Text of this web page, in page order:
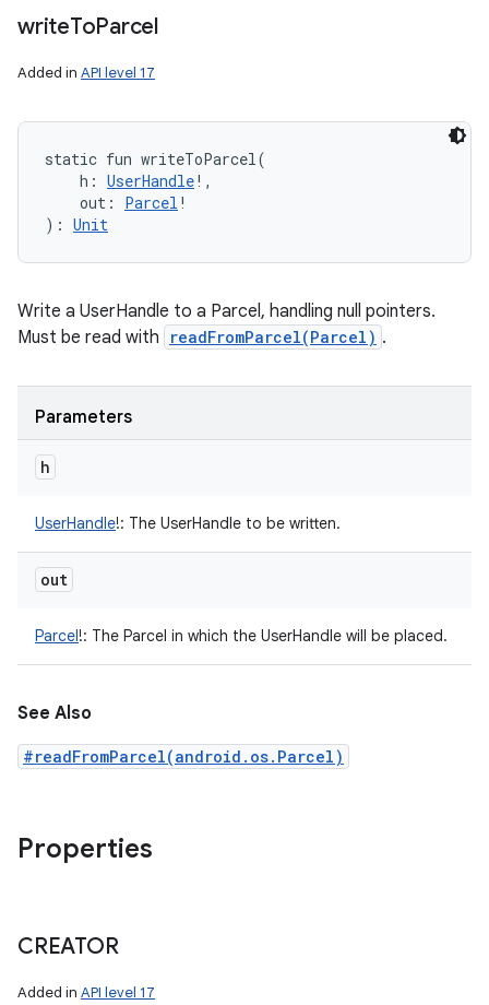
writeToParcel
Added in API level 17
static fun writeToParcel(
h : UserHandle! ,
out : Parcel !
) : Unit
Write a UserHandle to a Parcel, handling null pointers.
Must be read with
readFromParcel(Parcel) .
Parameters
h
UserHandle!: The UserHandle to be written.
out
Parcel!: The Parcel in which the UserHandle will be placed.
See Also
#readFromParcel(android.os.Parcel)
Properties
CREATOR
Added in API level 17